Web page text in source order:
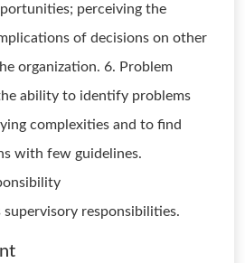
perceiving the
of decisions on other
organization. 6. Problem
ability to identify problems
complexities and to find
with few guidelines.
supervisory responsibilities.